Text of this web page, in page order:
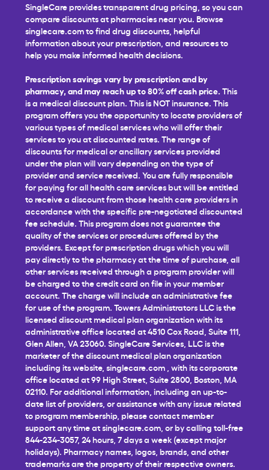
SingleCare provides transparent drug pricing, so you can
compare discounts at pharmacies near you. Browse
singlecare.com to find drug discounts, helpful
information about your prescription, and resources to
help you make informed health decisions.
Prescription savings vary by prescription and by
pharmacy, and may reach up to 80% off cash price. This
is a medical discount plan. This is NOT insurance. This
program offers you the opportunity to locate providers of
various types of medical services who will offer their
services to you at discounted rates. The range of
discounts for medical or ancillary services provided
under the plan will vary depending on the type of
provider and service received. You are fully responsible
for paying for all health care services but will be entitled
to receive a discount from those health care providers in
accordance with the specific pre-negotiated discounted
fee schedule. This program does not guarantee the
quality of the services or procedures offered by the
providers. Except for prescription drugs which you will
pay directly to the pharmacy at the time of purchase, all
other services received through a program provider will
be charged to the credit card on file in your member
account. The charge will include an administrative fee
for use of the program. Towers Administrators LLC is the
licensed discount medical plan organization with its
administrative office located at 4510 Cox Road, Suite 111,
Glen Allen, VA 23060. SingleCare Services, LLC is the
marketer of the discount medical plan organization
including its website, singlecare.com , with its corporate
office located at 99 High Street, Suite 2800, Boston, MA
02110. For additional information, including an up-to-
date list of providers, or assistance with any issue related
to program membership, please contact member
support any time atsinglecare.com , or by calling toll-free
844-234-3057, 24 hours, 7 days a week (except major
holidays). Pharmacy names, logos, brands, and other
trademarks are the property of their respective owners.